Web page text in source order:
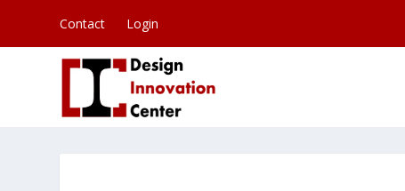
Contact Login